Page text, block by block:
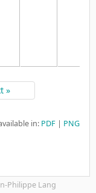
»
in: PDF PNG
Philippe Lang